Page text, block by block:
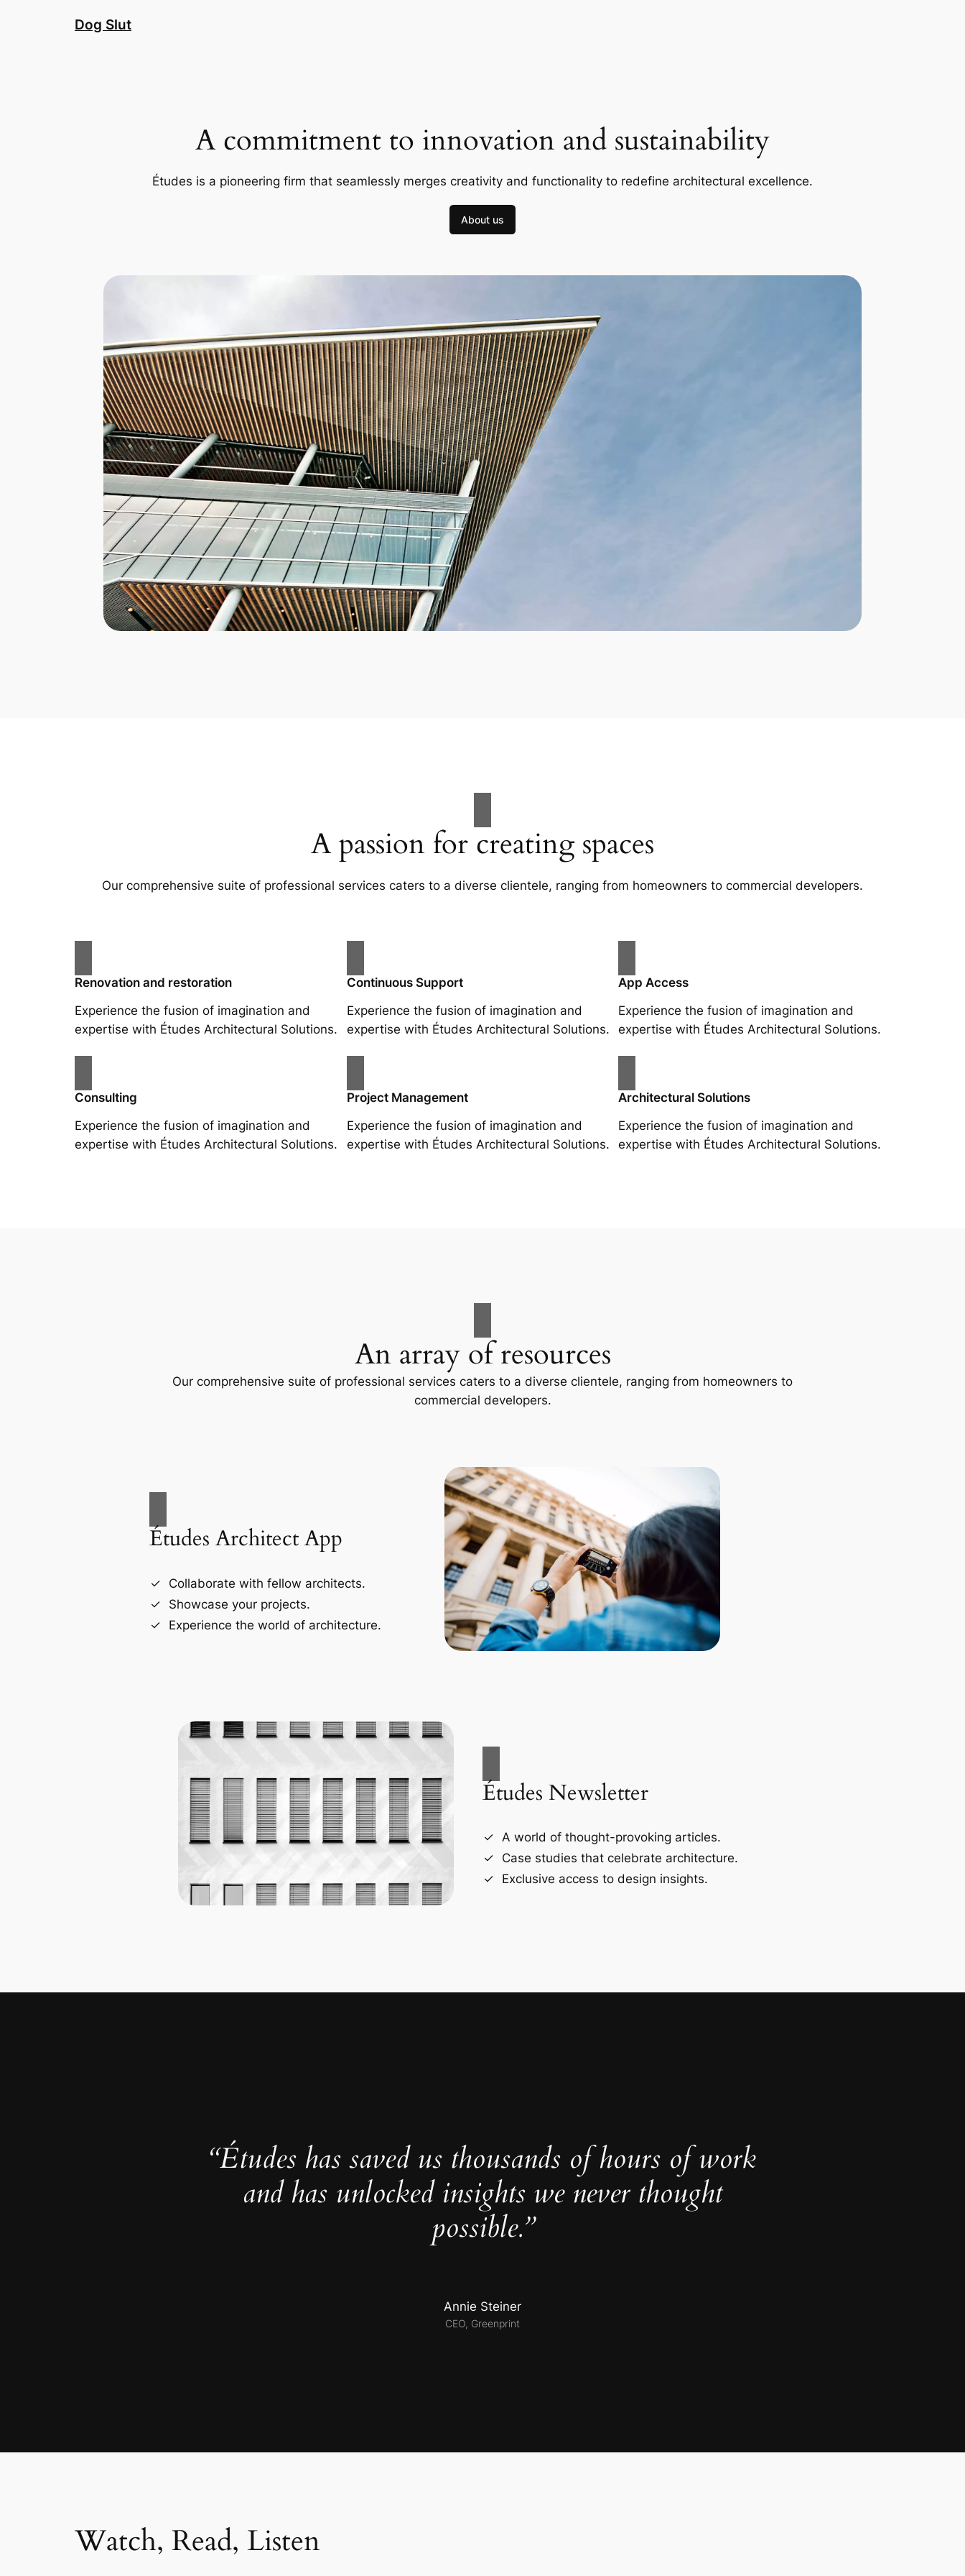
Dog Slut
A commitment to innovation and sustainability
Études is a pioneering firm that seamlessly merges creativity and functionality to redefine architectural excellence.
About us
A passion for creating spaces
Our comprehensive suite of professional services caters to a diverse clientele, ranging from homeowners to commercial developers.
Renovation and restoration
Experience the fusion of imagination and
expertise with Études Architectural Solutions.
Continuous Support
Experience the fusion of imagination and
expertise with Études Architectural Solutions.
App Access
Experience the fusion of imagination and
expertise with Études Architectural Solutions.
Consulting
Experience the fusion of imagination and
expertise with Études Architectural Solutions.
Project Management
Experience the fusion of imagination and
expertise with Études Architectural Solutions.
Architectural Solutions
Experience the fusion of imagination and
expertise with Études Architectural Solutions.
An array of resources
Our comprehensive suite of professional services caters to a diverse clientele, ranging from homeowners to
commercial developers.
Études Architect App
Collaborate with fellow architects.
Showcase your projects.
Experience the world of architecture.
Études Newsletter
A world of thought-provoking articles.
Case studies that celebrate architecture.
Exclusive access to design insights.
“Études has saved us thousands of hours of work
and has unlocked insights we never thought
possible.”
Annie Steiner
CEO, Greenprint
Watch, Read, Listen